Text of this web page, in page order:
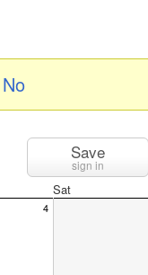
No
Save
sign in
Sat
4